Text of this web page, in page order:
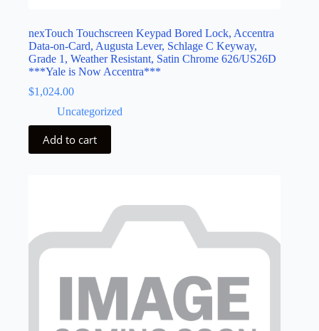
nexTouch Touchscreen Keypad Bored Lock, Accentra
Data-on-Card, Augusta Lever, Schlage C Keyway,
Grade 1, Weather Resistant, Satin Chrome 626/US26D
***Yale is Now Accentra***
$1,024.00
Uncategorized
Add to cart